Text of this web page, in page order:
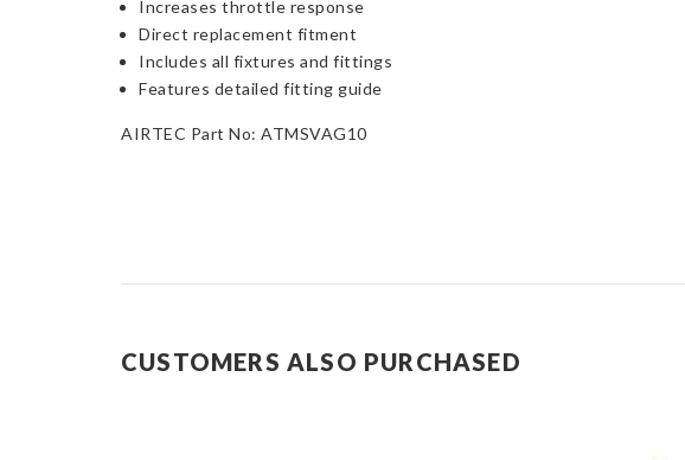
Increases throttle response
Direct replacement fitment
Includes all fixtures and fittings
Features detailed fitting guide
AIRTEC Part No: ATMSVAG10
CUSTOMERS ALSO PURCHASED